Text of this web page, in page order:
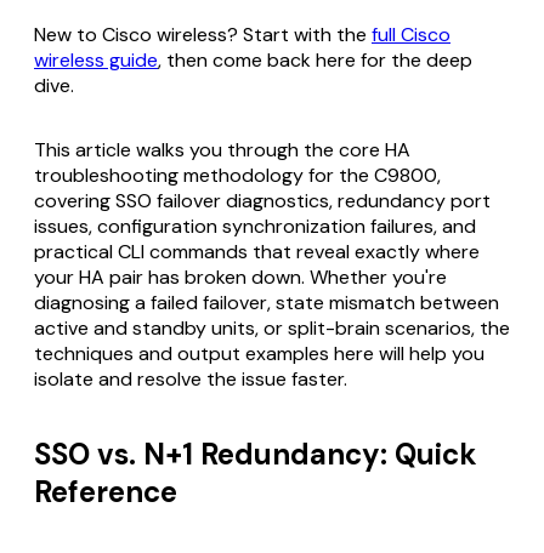
New to Cisco wireless? Start with the full Cisco
wireless guide, then come back here for the deep
dive.
This article walks you through the core HA
troubleshooting methodology for the C9800,
covering SSO failover diagnostics, redundancy port
issues, configuration synchronization failures, and
practical CLI commands that reveal exactly where
your HA pair has broken down. Whether you're
diagnosing a failed failover, state mismatch between
active and standby units, or split-brain scenarios, the
techniques and output examples here will help you
isolate and resolve the issue faster.
SSO vs. N+1 Redundancy: Quick
Reference